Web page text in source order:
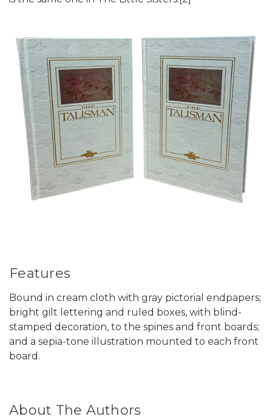
Features
Bound in cream cloth with gray pictorial endpapers;
bright gilt lettering and ruled boxes, with blind-
stamped decoration, to the spines and front boards;
and a sepia-tone illustration mounted to each front
board.
About The Authors